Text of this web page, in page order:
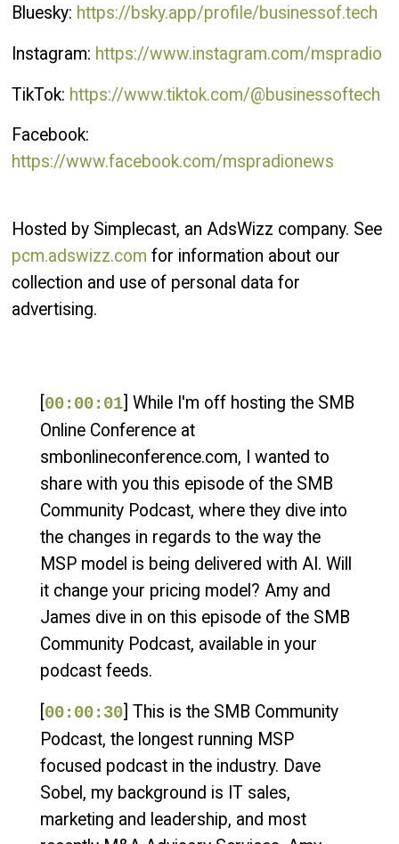
Bluesky: https://bsky.app/profile/businessof.tech
Instagram: https://www.instagram.com/mspradio
TikTok: https://www.tiktok.com/@businessoftech
Facebook:
https://www.facebook.com/mspradionews
Hosted by Simplecast, an AdsWizz company. See
pcm.adswizz.com for information about our
collection and use of personal data for
advertising.
00:00:01] While I'm off hosting the SMB
Online Conference at
smbonlineconference.com, I wanted to
share with you this episode of the SMB
Community Podcast, where they dive into
the changes in regards to the way the
MSP model is being delivered with AI. Will
it change your pricing model? Amy and
James dive in on this episode of the SMB
Community Podcast, available in your
podcast feeds.
00:00:30] This is the SMB Community
Podcast, the longest running MSP
focused podcast in the industry. Dave
Sobel, my background is IT sales,
marketing and leadership, and most